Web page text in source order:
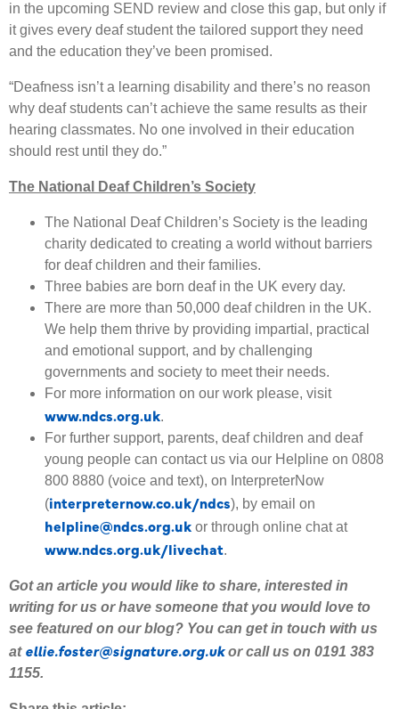
in the upcoming SEND review and close this gap, but only if
it gives every deaf student the tailored support they need
and the education they’ve been promised.
“Deafness isn’t a learning disability and there’s no reason
why deaf students can’t achieve the same results as their
hearing classmates. No one involved in their education
should rest until they do.”
The National Deaf Children’s Society
The National Deaf Children’s Society is the leading
charity dedicated to creating a world without barriers
for deaf children and their families.
Three babies are born deaf in the UK every day.
There are more than 50,000 deaf children in the UK.
We help them thrive by providing impartial, practical
and emotional support, and by challenging
governments and society to meet their needs.
For more information on our work please, visit
www.ndcs.org.uk.
For further support, parents, deaf children and deaf
young people can contact us via our Helpline on 0808
800 8880 (voice and text), on InterpreterNow
(interpreternow.co.uk/ndcs), by email on
helpline@ndcs.org.uk or through online chat at
www.ndcs.org.uk/livechat.
Got an article you would like to share, interested in
writing for us or have someone that you would love to
see featured on our blog? You can get in touch with us
at ellie.foster@signature.org.ukor call us on 0191 383
1155.